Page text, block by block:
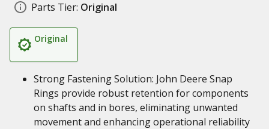
Parts Tier: Original
Original
Strong Fastening Solution: John Deere Snap
Rings provide robust retention for components
on shafts and in bores, eliminating unwanted
movement and enhancing operational reliability